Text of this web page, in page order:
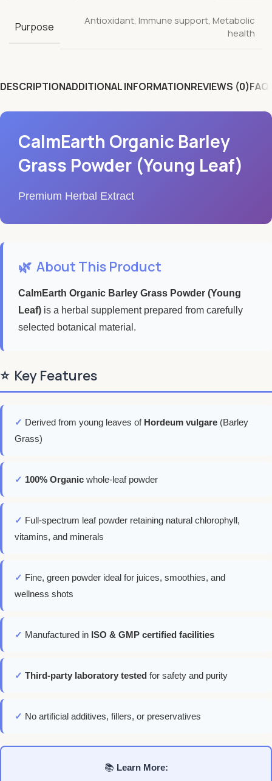
Purpose Antioxidant, Immune support, Metabolic
health
DESCRIPTIONADDITIONAL INFORMATIONREVIEWS (0)
CalmEarth Organic Barley
Grass Powder (Young Leaf)
Premium Herbal Extract
🌿 About This Product
CalmEarth Organic Barley Grass Powder (Young
Leaf) is a herbal supplement prepared from carefully
selected botanical material.
⭐ Key Features
✓ Derived from young leaves of Hordeum vulgare (Barley
Grass)
✓ 100% Organic whole-leaf powder
✓ Full-spectrum leaf powder retaining natural chlorophyll,
vitamins, and minerals
✓ Fine, green powder ideal for juices, smoothies, and
wellness shots
✓ Manufactured in ISO & GMP certified facilities
✓ Third-party laboratory tested for safety and purity
✓ No artificial additives, fillers, or preservatives
📚 Learn More: